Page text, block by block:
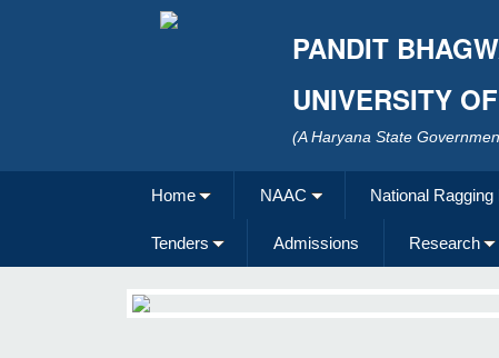
PANDIT
UNIVERSITY
(A Haryana State
Home NAAC National
Tenders Admissions Research